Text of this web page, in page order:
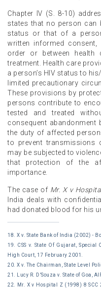
Chapter IV (S. 8-10)
states that no person can
status or that of a
written informed
order or between health
treatment. Health care
a person’s HIV status to
limited precautionary
These provisions by
persons contribute to
tested and treated
consequent abandonment
the duty of affected
to prevent transmissions
may be subjected to
that protection of the
importance.
The case of Mr. X v
India deals with
had donated blood for his
18. X v. State Bank of India (2002) -
19. CSS v. State Of Gujarat,
High Court, 17 February 2001.
20. X v. The Chairman, State Level
21. Lucy R. D’Souza v. State of Goa,
22. Mr. X v Hospital Z (1998) 8 SCC